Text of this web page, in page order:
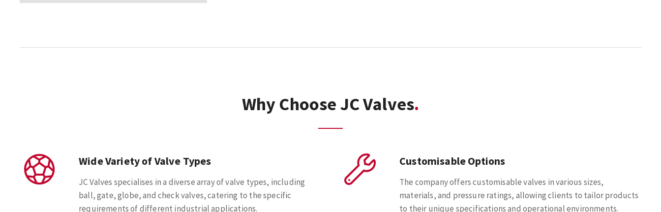
Why Choose JC Valves
Wide Variety of Valve Types
JC Valves specialises in a diverse array of valve types, including
ball, gate, globe, and check valves, catering to the specific
requirements of different industrial applications.
Customisable Options
The company offers customisable valves in various sizes,
materials, and pressure ratings, allowing clients to tailor products
to their unique specifications and operational environments.